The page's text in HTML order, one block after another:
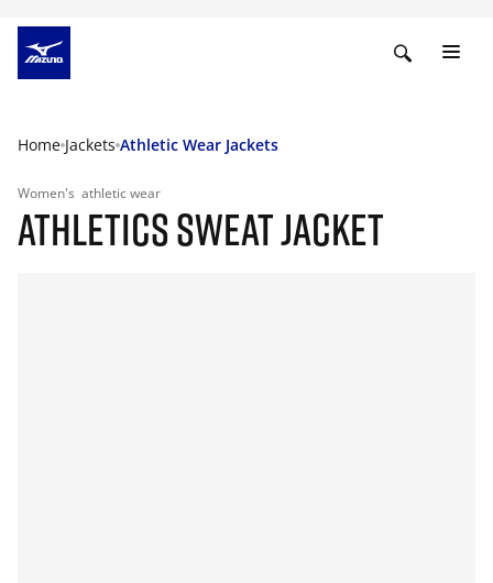
Home Jackets Athletic Wear Jackets
Women's athletic wear
ATHLETICS SWEAT JACKET